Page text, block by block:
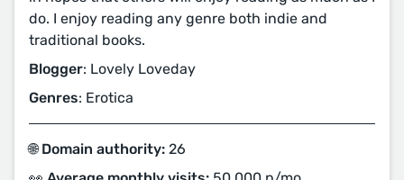
do. I enjoy reading any genre both indie and
traditional books.
Blogger: Lovely Loveday
Genres: Erotica
🌐 Domain authority: 26